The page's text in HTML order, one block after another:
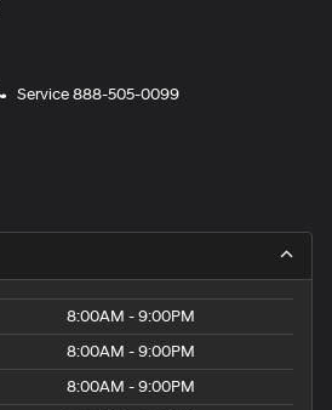
Service888-505-0099
8:00AM - 9:00PM
8:00AM - 9:00PM
8:00AM - 9:00PM